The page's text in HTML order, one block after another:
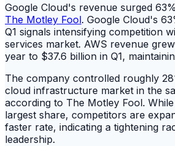
Google Cloud's revenue surged
The Motley Fool. Google Cloud's
Q1 signals intensifying competition
services market. AWS revenue
year to $37.6 billion in Q1,
The company controlled roughly
cloud infrastructure market in the
according to The Motley Fool.
largest share, competitors are
faster rate, indicating a tightening
leadership.